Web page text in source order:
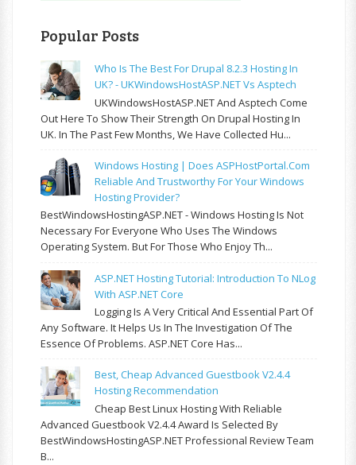
Popular Posts
Who Is The Best For Drupal 8.2.3 Hosting In
UK? - UKWindowsHostASP.NET Vs Asptech
UKWindowsHostASP.NET And Asptech Come
Out Here To Show Their Strength On Drupal Hosting In
UK. In The Past Few Months, We Have Collected Hu...
Windows Hosting | Does ASPHostPortal.com
Reliable And Trustworthy For Your Windows
Hosting Provider?
BestWindowsHostingASP.NET - Windows Hosting Is Not
Necessary For Everyone Who Uses The Windows
Operating System. But For Those Who Enjoy Th...
ASP.NET Hosting Tutorial: Introduction To NLog
With ASP.NET Core
Logging Is A Very Critical And Essential Part Of
Any Software. It Helps Us In The Investigation Of The
Essence Of Problems. ASP.NET Core Has...
Best, Cheap Advanced Guestbook V2.4.4
Hosting Recommendation
Cheap Best Linux Hosting With Reliable
Advanced Guestbook V2.4.4 Award Is Selected By
BestWindowsHostingASP.NET Professional Review Team
B...